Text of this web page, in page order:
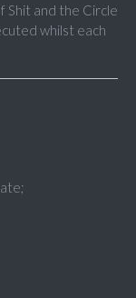
Shit and the Circle
whilst each